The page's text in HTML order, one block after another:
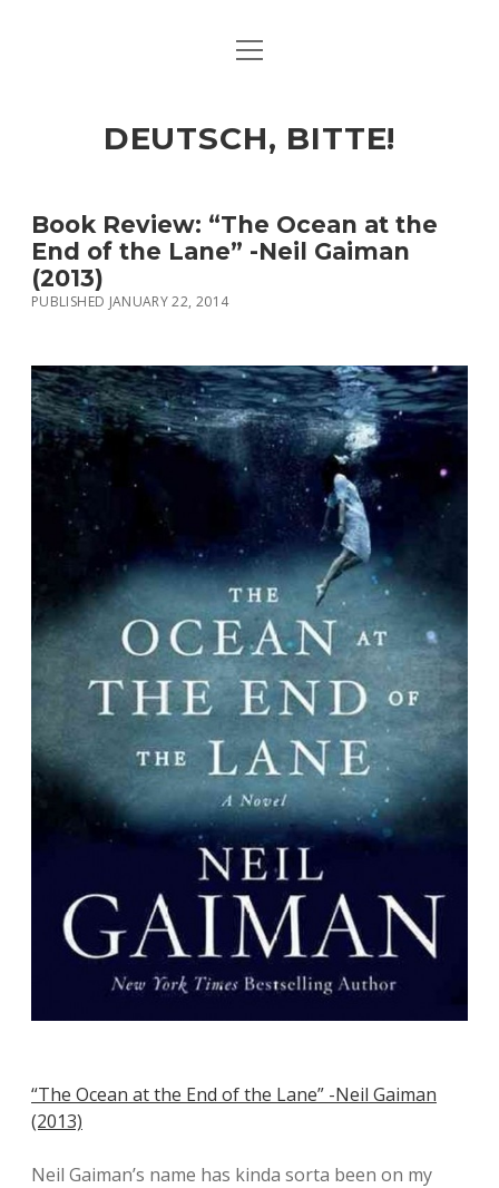
ART & CULTURE
HERE & THERE
LIFE & TIMES
open
DEUTSCH, BITTE!
Book Review: “The Ocean at the
End of the Lane” -Neil Gaiman
(2013)
PUBLISHED JANUARY 22, 2014
“The Ocean at the End of the Lane” -Neil Gaiman
(2013)
Neil Gaiman’s name has kinda sorta been on my